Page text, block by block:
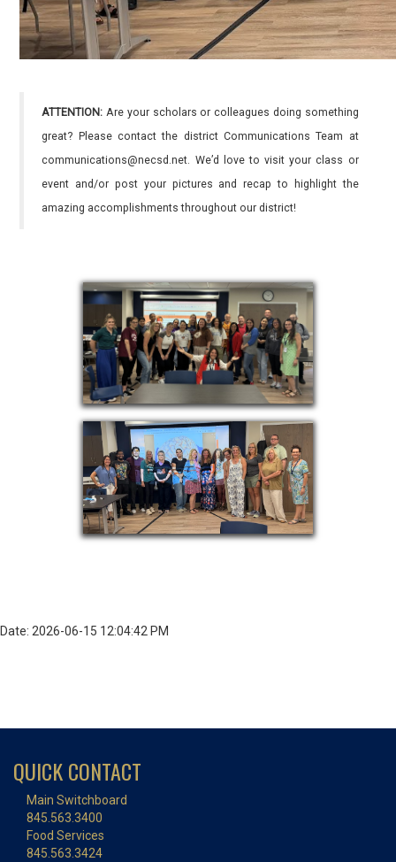
ATTENTION: Are your scholars or colleagues doing something
great? Please contact the district Communications Team at
communications@necsd.net. We’d love to visit your class or
event and/or post your pictures and recap to highlight the
amazing accomplishments throughout our district!
Date: 2026-06-15 12:04:42 PM
QUICK CONTACT
Main Switchboard
845.563.3400
Food Services
845.563.3424